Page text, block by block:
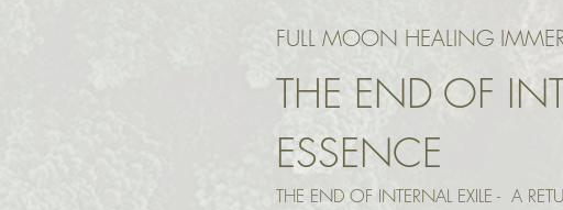
FULL MOON HEALING
THE END OF
ESSENCE
THE END OF INTERNAL EXILE -  A